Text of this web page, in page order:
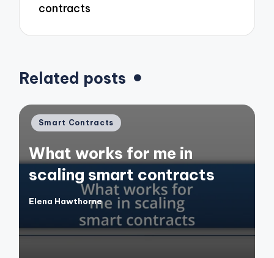
contracts
Related posts
Posted
Smart Contracts
What works for me in
scaling smart contracts
Posted
Elena Hawthorne